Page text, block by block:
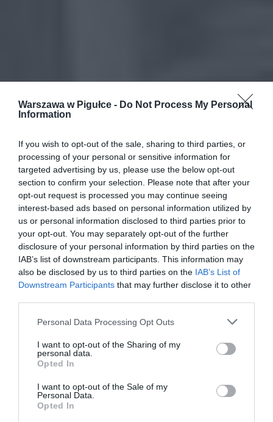
Warszawa w Pigułce - Do Not Process My Personal
Information
If you wish to opt-out of the sale, sharing to third parties, or
processing of your personal or sensitive information for
targeted advertising by us, please use the below opt-out
section to confirm your selection. Please note that after your
opt-out request is processed you may continue seeing
interest-based ads based on personal information utilized by
us or personal information disclosed to third parties prior to
your opt-out. You may separately opt-out of the further
disclosure of your personal information by third parties on the
IAB’s list of downstream participants. This information may
also be disclosed by us to third parties on the IAB’s List of
Downstream Participants that may further disclose it to other
Personal Data Processing Opt Outs
I want to opt-out of the Sharing of my
personal data.
Opted In
I want to opt-out of the Sale of my
Personal Data.
Opted In